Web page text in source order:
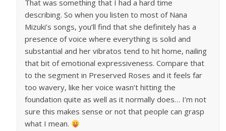
That was something that I had a hard time
describing. So when you listen to most of Nana
Mizuki’s songs, you’ll find that she definitely has a
presence of voice where everything is solid and
substantial and her vibratos tend to hit home, nailing
that bit of emotional expressiveness. Compare that
to the segment in Preserved Roses and it feels far
too wavery, like her voice wasn’t hitting the
foundation quite as well as it normally does… I’m not
sure this makes sense or not that people can grasp
what I mean.